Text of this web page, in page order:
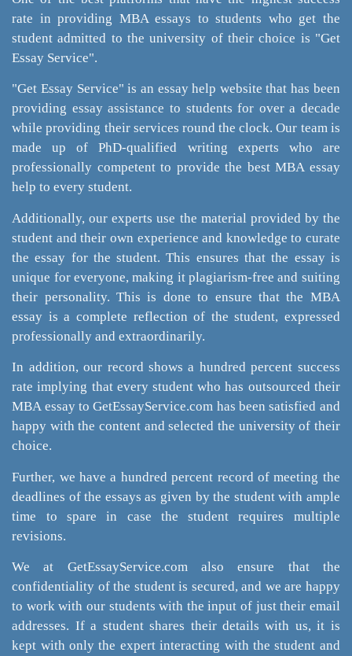
rate in providing MBA essays to students who get the
student admitted to the university of their choice is "Get
Essay Service".
"Get Essay Service" is an essay help website that has been
providing essay assistance to students for over a decade
while providing their services round the clock. Our team is
made up of PhD-qualified writing experts who are
professionally competent to provide the best MBA essay
help to every student.
Additionally, our experts use the material provided by the
student and their own experience and knowledge to curate
the essay for the student. This ensures that the essay is
unique for everyone, making it plagiarism-free and suiting
their personality. This is done to ensure that the MBA
essay is a complete reflection of the student, expressed
professionally and extraordinarily.
In addition, our record shows a hundred percent success
rate implying that every student who has outsourced their
MBA essay to GetEssayService.com has been satisfied and
happy with the content and selected the university of their
choice.
Further, we have a hundred percent record of meeting the
deadlines of the essays as given by the student with ample
time to spare in case the student requires multiple
revisions.
We at GetEssayService.com also ensure that the
confidentiality of the student is secured, and we are happy
to work with our students with the input of just their email
addresses. If a student shares their details with us, it is
kept with only the expert interacting with the student and